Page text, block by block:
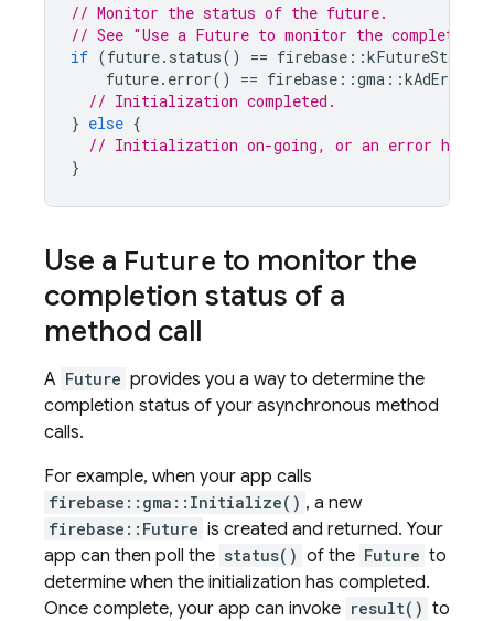
// Monitor the status of the future.
// See "Use a Future to monitor the
if (future. status() == firebase ::
future. error() == firebase ::gma ::
// Initialization completed.
} else {
// Initialization on-going, or an error has
}
Use a Future to monitor the
completion status of a
method call
A Future provides you a way to determine the
completion status of your asynchronous method
calls.
For example, when your app calls
firebase::gma::Initialize() , a new
firebase::Future is created and returned. Your
app can then poll the status() of the Future to
determine when the initialization has completed.
Once complete, your app can invoke result() to